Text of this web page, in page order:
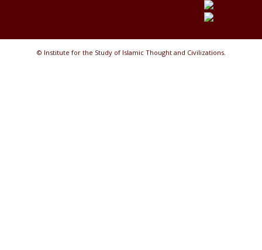
© Institute for the Study of Islamic Thought and Civilizations.